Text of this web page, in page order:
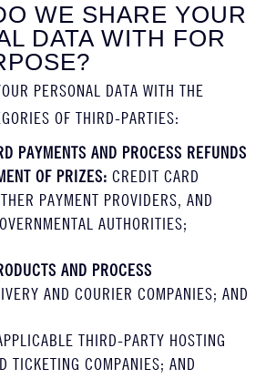
WE SHARE YOUR
DATA WITH FOR
PERSONAL DATA WITH THE
OF THIRD-PARTIES:
PAYMENTS AND PROCESS REFUNDS
OF PRIZES: CREDIT CARD
PAYMENT PROVIDERS, AND
AUTHORITIES;
AND PROCESS
AND COURIER COMPANIES; AND
THIRD-PARTY HOSTING
TICKETING COMPANIES; AND